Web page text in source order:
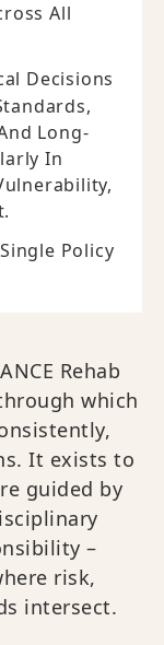
All
Decisions
Long-
In
Policy
Rehab
which
It exists to
guided by
–
risk,
intersect.